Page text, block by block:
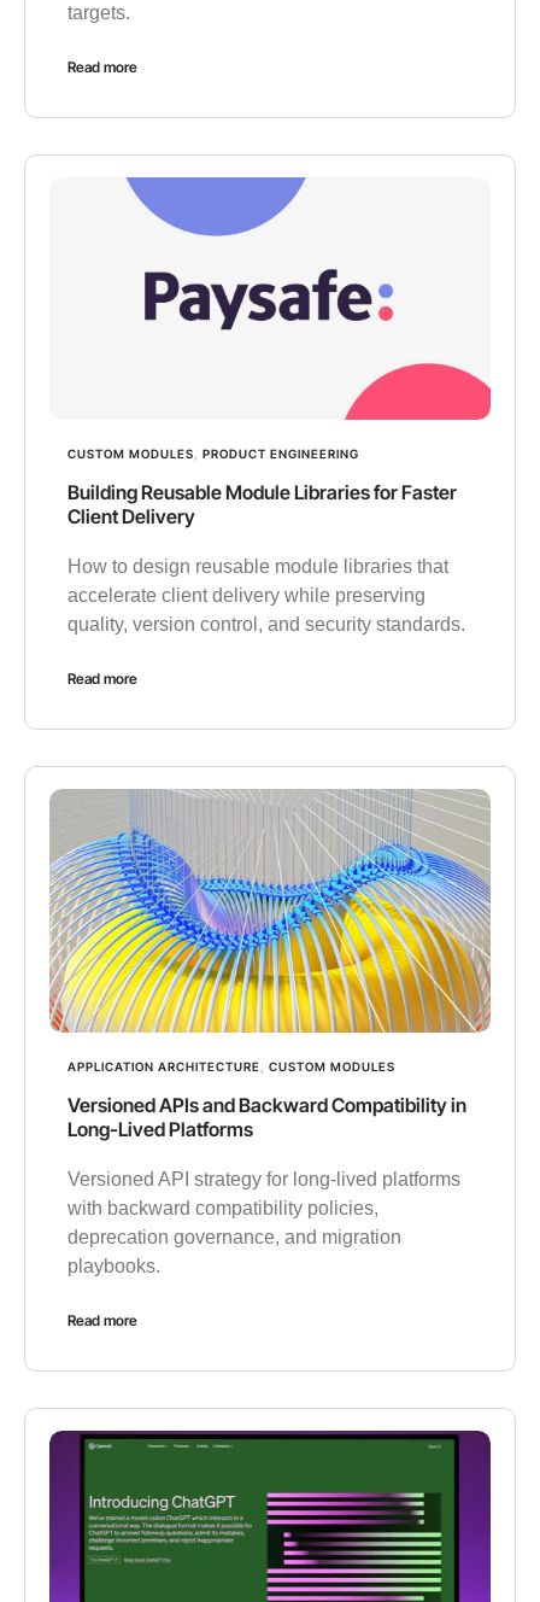
targets.
Read more
CUSTOM MODULES PRODUCT ENGINEERING
Building Reusable Module Libraries for Faster
Client Delivery
How to design reusable module libraries that
accelerate client delivery while preserving
quality, version control, and security standards.
Read more
APPLICATION ARCHITECTURE CUSTOM MODULES
Versioned APIs and Backward Compatibility in
Long-Lived Platforms
Versioned API strategy for long-lived platforms
with backward compatibility policies,
deprecation governance, and migration
playbooks.
Read more